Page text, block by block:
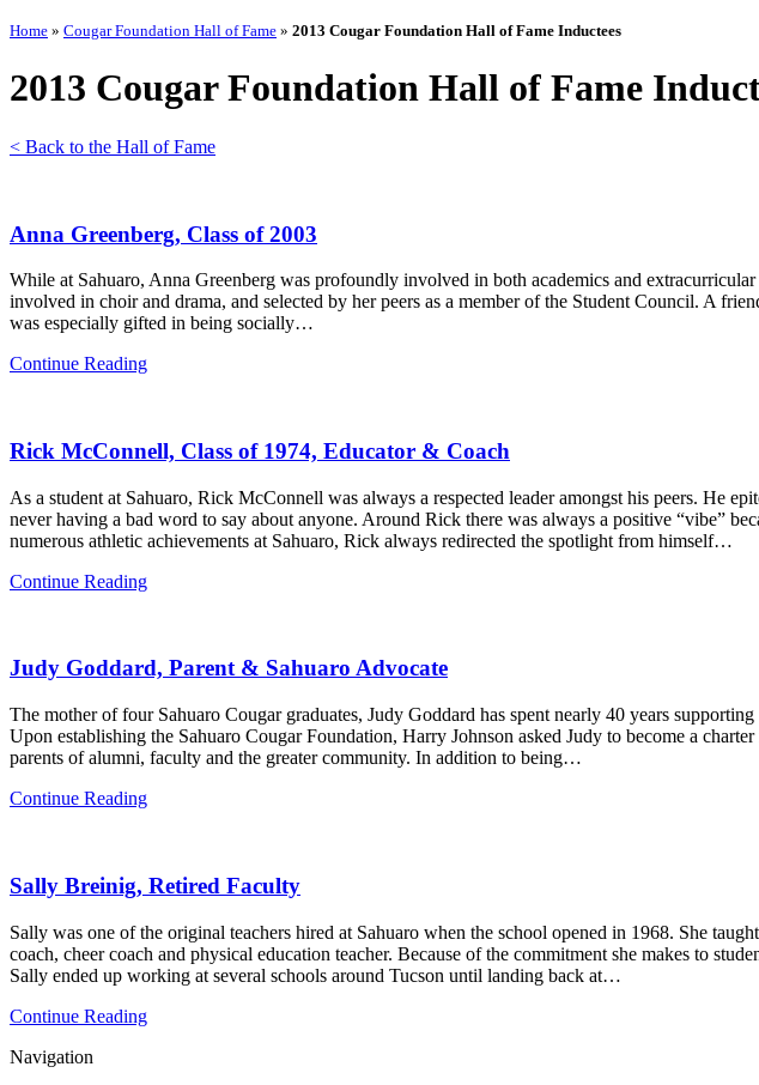
Home » Cougar Foundation Hall of Fame » 2013 Cougar Foundation Hall of Fame Inductees
2013 Cougar Foundation Hall of Fame
< Back to the Hall of Fame
Anna Greenberg, Class of 2003
While at Sahuaro, Anna Greenberg was profoundly involved in both academics and
involved in choir and drama, and selected by her peers as a member of the Student Council. A
was especially gifted in being socially…
Continue ReadingAnna
2003
Rick McConnell, Class of 1974, Educator & Coach
As a student at Sahuaro, Rick McConnell was always a respected leader amongst his peers. He
never having a bad word to say about anyone. Around Rick there was always a positive “vibe”
numerous athletic achievements at Sahuaro, Rick always redirected the spotlight from himself…
Continue ReadingRick
1974,
&
Coach
Judy Goddard, Parent & Sahuaro Advocate
The mother of four Sahuaro Cougar graduates, Judy Goddard has spent nearly 40 years
Upon establishing the Sahuaro Cougar Foundation, Harry Johnson asked Judy to become a
parents of alumni, faculty and the greater community. In addition to being…
Continue ReadingJudy
Sahuaro
Sally Breinig, Retired Faculty
Sally was one of the original teachers hired at Sahuaro when the school opened in 1968. She
coach, cheer coach and physical education teacher. Because of the commitment she makes to
Sally ended up working at several schools around Tucson until landing back at…
Continue ReadingSally
Navigation